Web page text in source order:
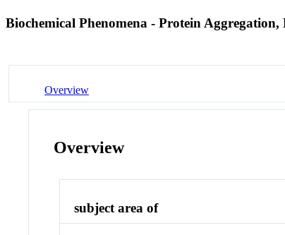
Biochemical Phenomena - Protein Aggregation,
Overview
Overview
subject area of